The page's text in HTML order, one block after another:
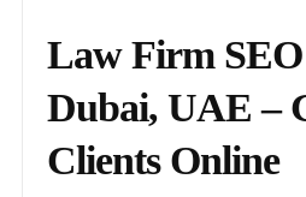
Law Firm SEO
Dubai, UAE –
Clients Online